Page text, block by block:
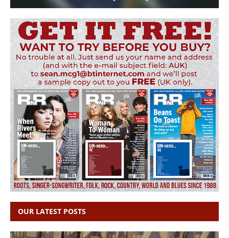
OUR LATEST POSTS